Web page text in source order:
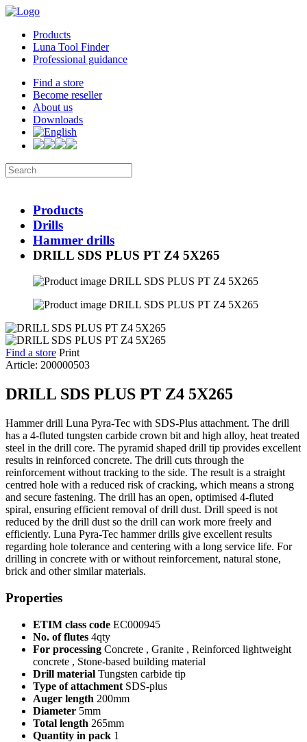
Products
Luna Tool Finder
Professional guidance
Find a store
Become reseller
About us
Downloads
Products
Drills
Hammer drills
DRILL SDS PLUS PT Z4 5X265
Find a store Print
Article: 200000503
DRILL SDS PLUS PT Z4 5X265
Hammer drill Luna Pyra-Tec with SDS-Plus attachment. The drill
has a 4-fluted tungsten carbide crown bit and high alloy, heat treated
steel in the drill core. The pyramid shaped drill tip provides excellent
results in reinforced concrete. The drill cuts through the
reinforcement without tracking to the side. The result is a straight
centred hole with a reduced risk of cracking, which means a strong
and secure fastening. The drill has an open, optimised 4-fluted
spiral, ensuring efficient removal of drill dust. Drill speed is not
reduced by the drill dust so the drill can work more freely and
efficiently. Luna Pyra-Tec hammer drills give excellent results
regarding hole tolerance and centering with a long service life. For
drilling in concrete with or without reinforcement, natural stone,
brick and other similar materials.
Properties
ETIM class code EC000945
No. of flutes 4qty
For processing Concrete , Granite , Reinforced lightweight
concrete , Stone-based building material
Drill material Tungsten carbide tip
Type of attachment SDS-plus
Auger length 200mm
Diameter 5mm
Total length 265mm
Quantity in pack 1